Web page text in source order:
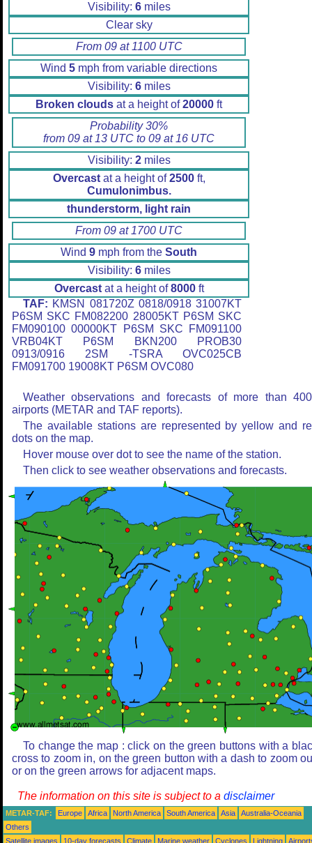
Visibility: 6miles
Clear sky
From 09 at 1100 UTC
Wind 5 mph from variable directions
Visibility: 6miles
Broken clouds at a height of20000 ft
Probability 30%
from 09 at 13 UTC to 09 at 16 UTC
Visibility: 2miles
Overcastat a height of2500ft,
Cumulonimbus.
thunderstorm, light rain
From 09 at 1700 UTC
Wind 9 mph from the South
Visibility: 6miles
Overcastat a height of8000ft
TAF: KMSN 081720Z 0818/0918 31007KT
P6SM SKC FM082200 28005KT P6SM SKC
FM090100 00000KT P6SM SKC FM091100
VRB04KT P6SM BKN200 PROB30
0913/0916 2SM -TSRA OVC025CB
FM091700 19008KT P6SM OVC080
Weather observations and forecasts of more than
airports (METAR and TAF reports).
The available stations are represented by yellow and
dots on the map.
Hover mouse over dot to see the name of the station.
Then click to see weather observations and forecasts.
To change the map : click on the green buttons with a
cross to zoom in, on the green button with a dash to zoom
or on the green arrows for adjacent maps.
The information on this site is subject to a disclaimer
METAR-TAF: Europe Africa North America South America Asia
Australia-Oceania
Others
Satellite images
10-day forecasts Climate Marine weather Cyclones Lightning